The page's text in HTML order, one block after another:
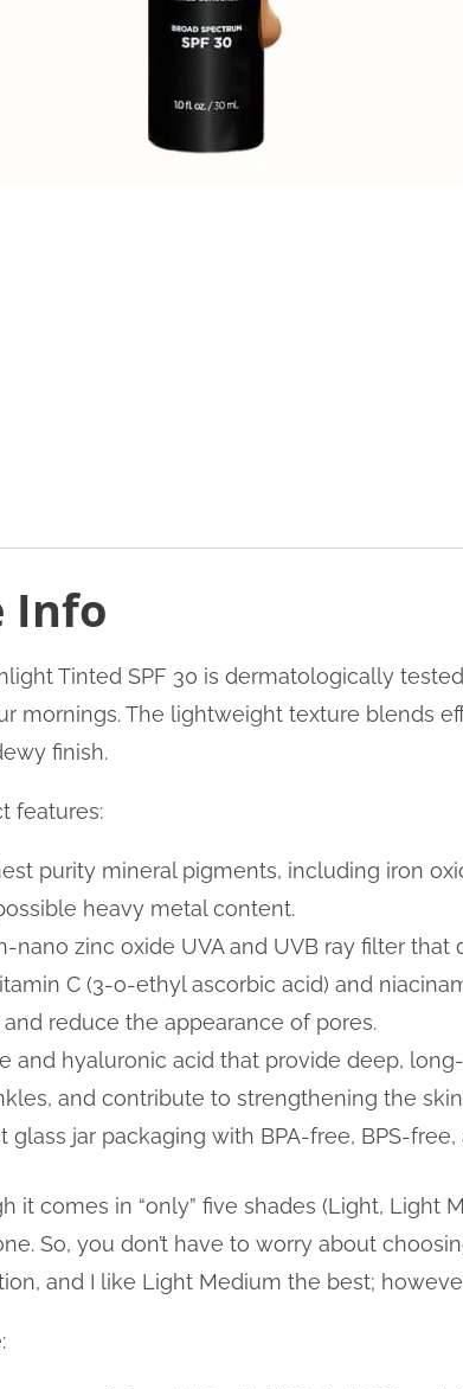
Info
Tinted SPF 30 is dermatologically
mornings. The lightweight texture blends
finish.
features:
purity mineral pigments, including iron
heavy metal content.
nano zinc oxide UVA and UVB ray filter
C (3-o-ethyl ascorbic acid) and
reduce the appearance of pores.
and hyaluronic acid that provide deep,
and contribute to strengthening the
glass jar packaging with BPA-free, BPS-
it comes in “only” five shades (Light, Light
So, you don’t have to worry about
and I like Light Medium the best;